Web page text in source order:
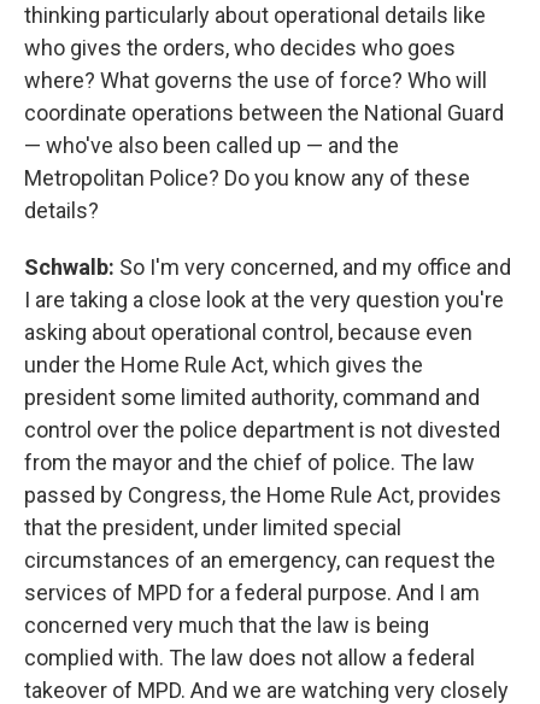
thinking particularly about operational details like
who gives the orders, who decides who goes
where? What governs the use of force? Who will
coordinate operations between the National Guard
— who've also been called up — and the
Metropolitan Police? Do you know any of these
details?
Schwalb: So I'm very concerned, and my office and
I are taking a close look at the very question you're
asking about operational control, because even
under the Home Rule Act, which gives the
president some limited authority, command and
control over the police department is not divested
from the mayor and the chief of police. The law
passed by Congress, the Home Rule Act, provides
that the president, under limited special
circumstances of an emergency, can request the
services of MPD for a federal purpose. And I am
concerned very much that the law is being
complied with. The law does not allow a federal
takeover of MPD. And we are watching very closely